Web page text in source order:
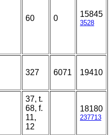
60 0 15845
3528
327 6071 19410
37, t.
68, f.
11,
12
18180
237713